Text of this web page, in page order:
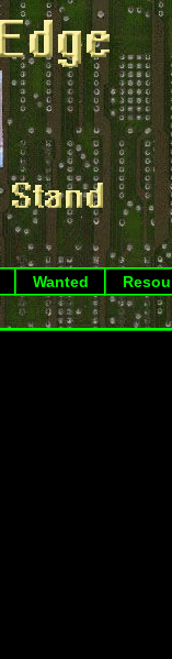
Wanted